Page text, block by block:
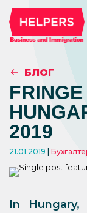
БЛОГ
2019
21.01.2019
In